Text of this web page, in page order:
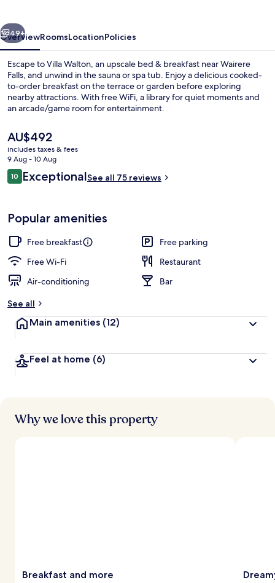
Next
49+
OverviewRoomsLocationPolicies
Escape to Villa Walton, an upscale bed & breakfast near Wairere
Falls, and unwind in the sauna or spa tub. Enjoy a delicious cooked-
to-order breakfast on the terrace or garden before exploring
nearby attractions. With free WiFi, a library for quiet moments and
an arcade/game room for entertainment.
The
current
price
is
AU$492
AU$492
includes taxes & fees
9 Aug - 10 Aug
Reviews
1010 out of 10
ExceptionalSee all 75 reviews
Popular amenities
Free breakfast
Free parking
Free Wi-Fi
Restaurant
Air-conditioning
Bar
See all
Main amenities (12)
Feel at home (6)
Why we love this property
Breakfast and more